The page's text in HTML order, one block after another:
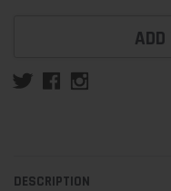
DESCRIPTION